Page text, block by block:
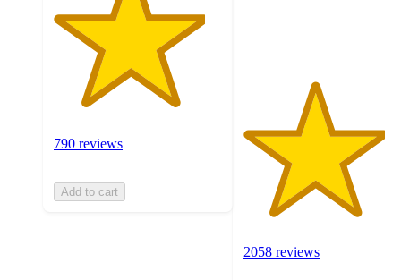
790 reviews
Add to cart
2058 reviews